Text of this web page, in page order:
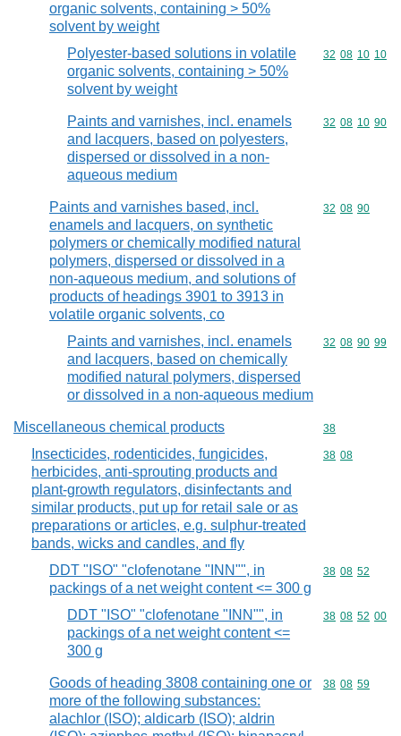
organic solvents, containing > 50%
solvent by weight
Polyester-based solutions in volatile
organic solvents, containing > 50%
solvent by weight
Commodity
32 08 10 10
Paints and varnishes, incl. enamels
and lacquers, based on polyesters,
dispersed or dissolved in a non-
aqueous medium
Commodity
32 08 10 90
Paints and varnishes based, incl.
enamels and lacquers, on synthetic
polymers or chemically modified natural
polymers, dispersed or dissolved in a
non-aqueous medium, and solutions of
products of headings 3901 to 3913 in
volatile organic solvents, co
Commodity
32 08 90
Paints and varnishes, incl. enamels
and lacquers, based on chemically
modified natural polymers, dispersed
or dissolved in a non-aqueous medium
Commodity
32 08 90 99
Miscellaneous chemical products Commodity
38
Insecticides, rodenticides, fungicides,
herbicides, anti-sprouting products and
plant-growth regulators, disinfectants and
similar products, put up for retail sale or as
preparations or articles, e.g. sulphur-treated
bands, wicks and candles, and fly
Commodity
38 08
DDT "ISO" "clofenotane "INN"", in
packings of a net weight content <= 300 g
Commodity
38 08 52
DDT "ISO" "clofenotane "INN"", in
packings of a net weight content <=
300 g
Commodity
38 08 52 00
Goods of heading 3808 containing one or
more of the following substances:
alachlor (ISO); aldicarb (ISO); aldrin
Commodity
38 08 59